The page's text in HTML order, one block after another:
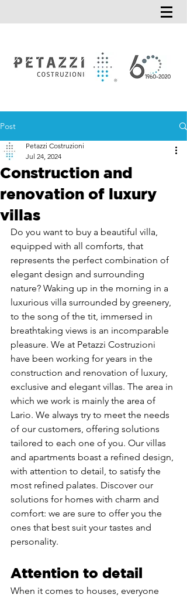
Post
Construction and
renovation of luxury
villas
Petazzi Costruzioni
Jul 24, 2024
Do you want to buy a beautiful villa,
equipped with all comforts, that
represents the perfect combination of
elegant design and surrounding
nature? Waking up in the morning in a
luxurious villa surrounded by greenery,
to the song of the tit, immersed in
breathtaking views is an incomparable
pleasure. We at Petazzi Costruzioni
have been working for years in the
construction and renovation of luxury,
exclusive and elegant villas. The area in
which we work is mainly the area of
Lario. We always try to meet the needs
of our customers, offering solutions
tailored to each one of you. Our villas
and apartments boast a refined design,
with attention to detail, to satisfy the
most refined palates. Discover our
solutions for homes with charm and
comfort: we are sure to offer you the
ones that best suit your tastes and
personality.
Attention to detail
When it comes to houses, everyone